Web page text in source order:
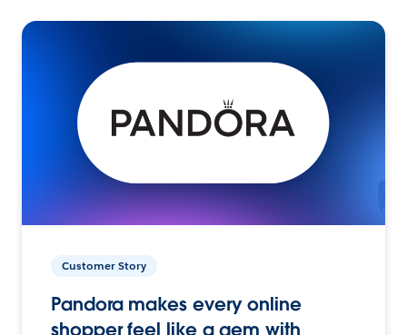
Customer Story
Pandora makes every online
shopper feel like a gem with